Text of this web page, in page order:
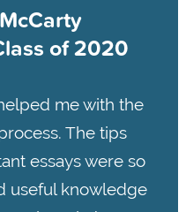
of 2020
me with the
The tips
essays were so
useful knowledge